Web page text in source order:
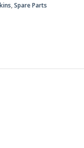
,Spare Parts